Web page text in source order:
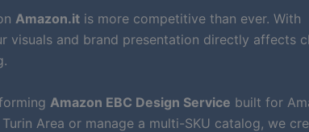
Amazon.it is more competitive than ever. With
visuals and brand presentation directly affects
Amazon EBC Design Service built for
Area or manage a multi-SKU catalog, we